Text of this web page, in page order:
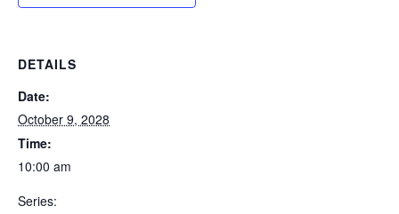
DETAILS
Date:
October 9, 2028
Time:
10:00 am
Series: